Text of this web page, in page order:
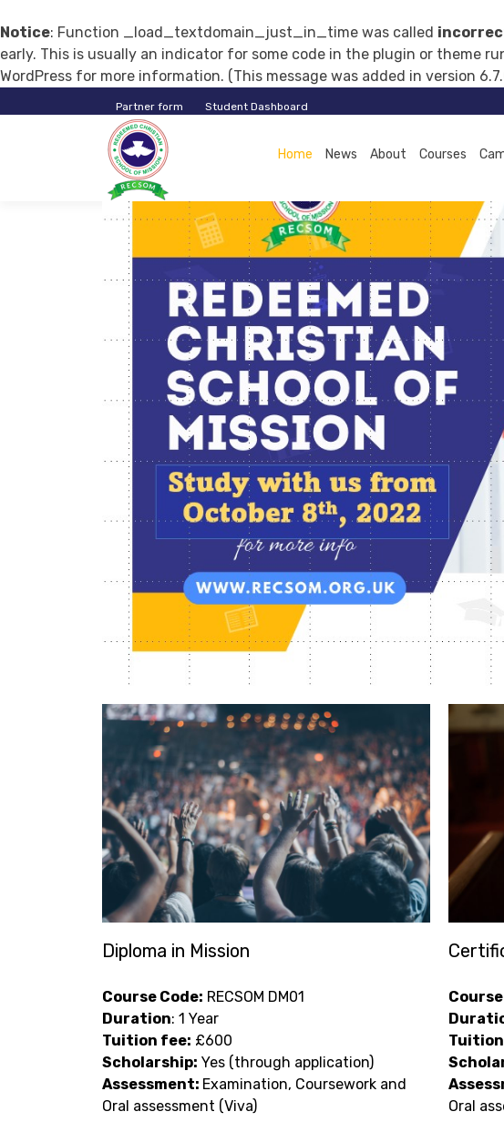
Notice: Function _load_textdomain_just_in_time was called
early. This is usually an indicator for some code in the plugin or theme
WordPress for more information. (This message was added in version
Partner form Student Dashboard
EDUCATION
Home News About Courses
Diploma in Mission
Course Code: RECSOM DM01
Duration: 1 Year
Tuition fee: £600
Scholarship: Yes (through application)
Assessment: Examination, Coursework and
Oral assessment (Viva)
Oral